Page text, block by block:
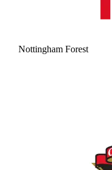
Nottingham Forest